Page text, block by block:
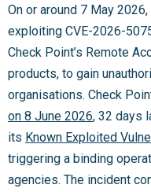
On or around 7 May
exploiting CVE-2026-
Check Point’s Remote
products, to gain
organisations. Check
on 8 June 2026, 32 days
its Known Exploited
triggering a binding
agencies. The incident